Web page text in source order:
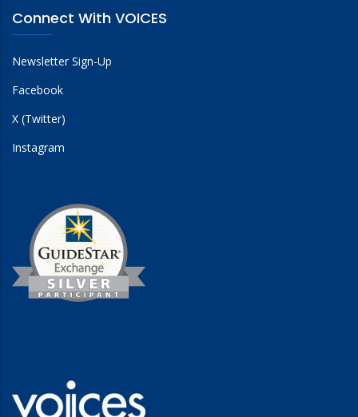
Connect With VOICES
Newsletter Sign-Up
Facebook
X (Twitter)
Instagram